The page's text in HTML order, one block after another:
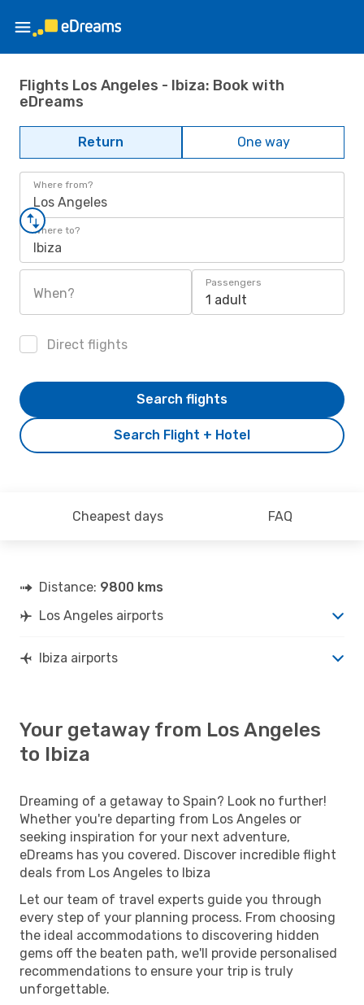
Flights Los Angeles - Ibiza: Book with
eDreams
Return One way
Where from?
Los Angeles
Where to?
Ibiza
When?
Passengers
1 adult
Direct flights
Search Flight + Hotel
Search flights
Cheapest days FAQ
Distance: 9800 kms
Los Angeles airports
Ibiza airports
Your getaway from Los Angeles
to Ibiza
Dreaming of a getaway to Spain? Look no further!
Whether you're departing from Los Angeles or
seeking inspiration for your next adventure,
eDreams has you covered. Discover incredible flight
deals from Los Angeles to Ibiza
Let our team of travel experts guide you through
every step of your planning process. From choosing
the ideal accommodations to discovering hidden
gems off the beaten path, we'll provide personalised
recommendations to ensure your trip is truly
unforgettable.